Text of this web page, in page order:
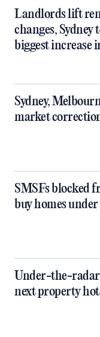
Landlords lift
changes, Sydney
biggest increase
Sydney,
market
SMSFs blocked
buy homes
Under-the-radar
next property